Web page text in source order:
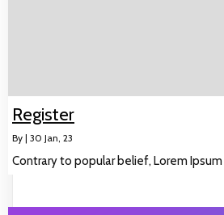
Register
By | 30 Jan, 23
Contrary to popular belief, Lorem